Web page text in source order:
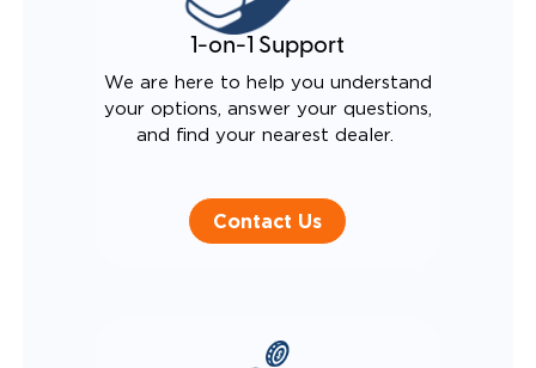
1-on-1 Support
We are here to help you understand
your options, answer your questions,
and find your nearest dealer.
Contact Us